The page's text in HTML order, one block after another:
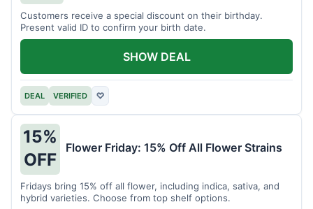
Customers receive a special discount on their birthday.
Present valid ID to confirm your birth date.
DEAL VERIFIED ♡
SHOW DEAL
15%
OFF
Flower Friday: 15% Off All Flower Strains
Fridays bring 15% off all flower, including indica, sativa, and
hybrid varieties. Choose from top shelf options.